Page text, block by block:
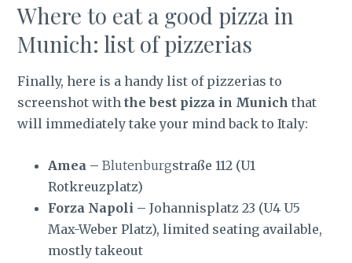
Where to eat a good pizza in
Munich: list of pizzerias
Finally, here is a handy list of pizzerias to
screenshot with the best pizza in Munich that
will immediately take your mind back to Italy:
Amea – Blutenburgstraße 112 (U1
Rotkreuzplatz)
Forza Napoli – Johannisplatz 23 (U4 U5
Max-Weber Platz), limited seating available,
mostly takeout